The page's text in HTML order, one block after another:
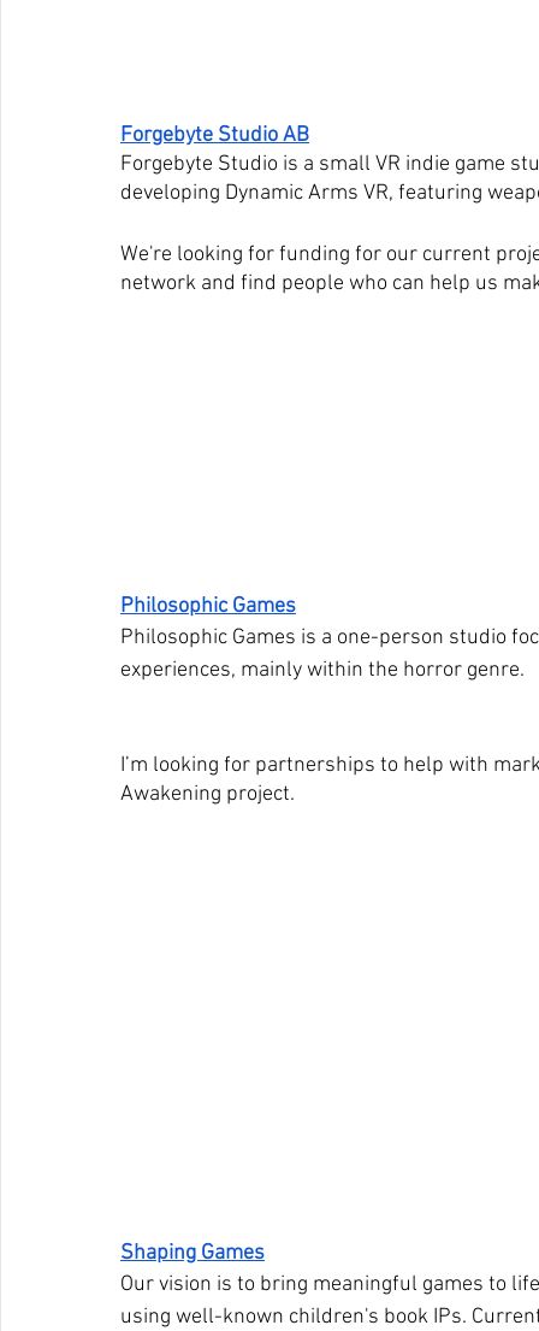
Forgebyte Studio AB
Forgebyte Studio is a small VR indie game
developing Dynamic Arms VR, featuring
We're looking for funding for our current
network and find people who can help us
Philosophic Games
Philosophic Games is a one-person studio
experiences, mainly within the horror genre.
I’m looking for partnerships to help with
Awakening project.
Shaping Games
Our vision is to bring meaningful games to
using well-known children's book IPs.